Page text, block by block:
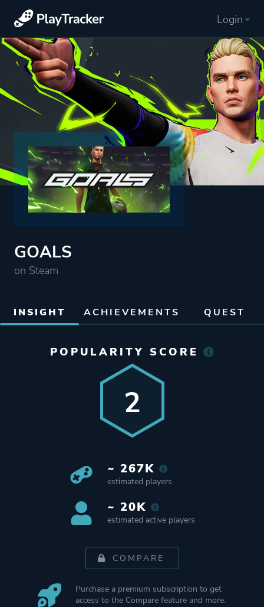
Login
GOALS
on Steam
INSIGHT ACHIEVEMENTS QUEST
POPULARITY SCORE
2
~ 267K
estimated players
~ 20K
estimated active players
COMPARE
Purchase a premium subscription to get
access to the Compare feature and more.